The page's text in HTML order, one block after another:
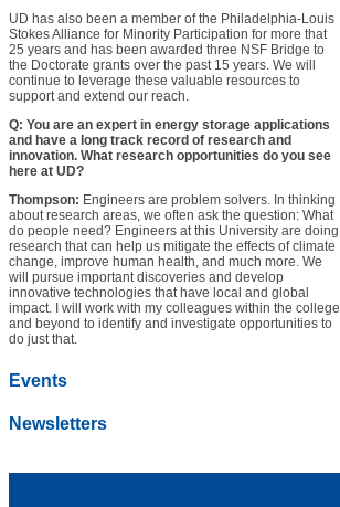
UD has also been a member of the Philadelphia-Louis
Stokes Alliance for Minority Participation for more that
25 years and has been awarded three NSF Bridge to
the Doctorate grants over the past 15 years. We will
continue to leverage these valuable resources to
support and extend our reach.
Q: You are an expert in energy storage applications
and have a long track record of research and
innovation. What research opportunities do you see
here at UD?
Thompson: Engineers are problem solvers. In thinking
about research areas, we often ask the question: What
do people need? Engineers at this University are doing
research that can help us mitigate the effects of climate
change, improve human health, and much more. We
will pursue important discoveries and develop
innovative technologies that have local and global
impact. I will work with my colleagues within the college
and beyond to identify and investigate opportunities to
do just that.
Events
Newsletters